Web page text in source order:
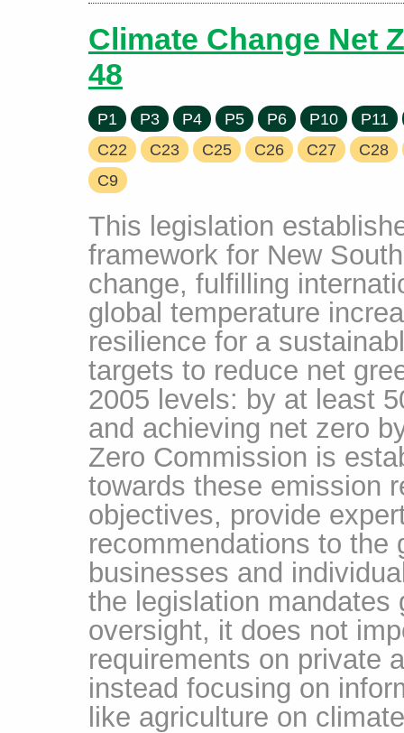
Climate Change Net
48
P1 P3 P4 P5 P6 P10
P11
C22
C23 C25 C26 C27
C28
C9
This legislation
framework for New
change, fulfilling
global temperature
resilience for a
targets to reduce net
2005 levels: by at least
and achieving net zero
Zero Commission is
towards these emission
objectives, provide
recommendations to the
businesses and
the legislation mandates
oversight, it does not
requirements on private
instead focusing on
like agriculture on